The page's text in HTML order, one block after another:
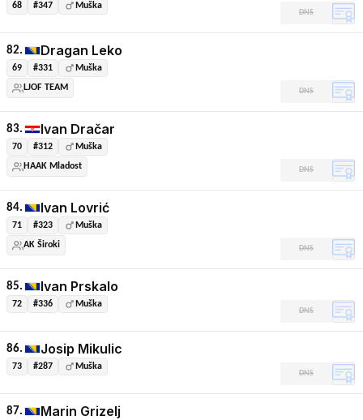
68 #347 Muška
DNS
82. Dragan Leko
69 #331
Muška
LJOF TEAM
DNS
83. Ivan Dračar
70 #312
Muška
HAAK Mladost
DNS
84. Ivan Lovrić
71 #323
Muška
AK Široki
DNS
85. Ivan Prskalo
72 #336 Muška
DNS
86. Josip Mikulic
73 #287 Muška
DNS
87. Marin Grizelj